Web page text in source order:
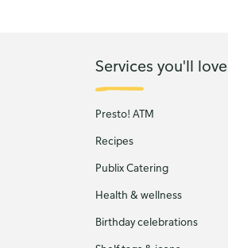
Services you'll love
Presto! ATM
Recipes
Publix Catering
Health & wellness
Birthday celebrations